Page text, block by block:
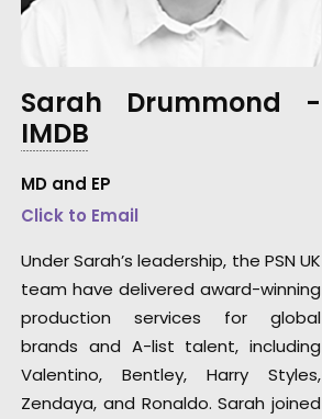
Sarah Drummond -
IMDB
MD and EP
Click to Email
Under Sarah’s leadership, the PSN UK
team have delivered award-winning
production services for global
brands and A-list talent, including
Valentino, Bentley, Harry Styles,
Zendaya, and Ronaldo. Sarah joined